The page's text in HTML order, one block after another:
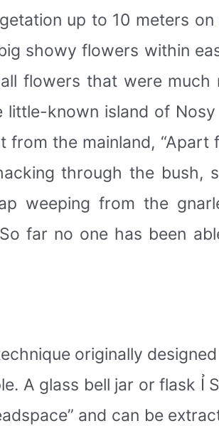
up to 10 meters
showy flowers within
flowers that were much
known island of
the mainland,
through the bush,
weeping from the
far no one has been
originally
A glass bell jar or flask Ỉ
and can be